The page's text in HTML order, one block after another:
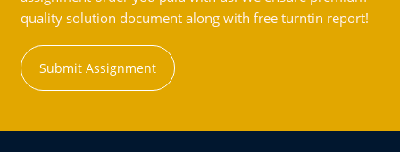
quality solution document along with free turntin report!
Submit Assignment